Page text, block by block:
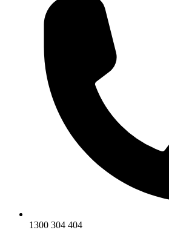
1300 304 404